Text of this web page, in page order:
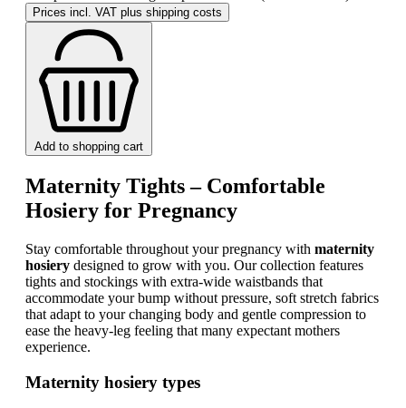
Prices incl. VAT plus shipping costs
Add to shopping cart
Maternity Tights – Comfortable
Hosiery for Pregnancy
Stay comfortable throughout your pregnancy with maternity
hosiery designed to grow with you. Our collection features
tights and stockings with extra-wide waistbands that
accommodate your bump without pressure, soft stretch fabrics
that adapt to your changing body and gentle compression to
ease the heavy-leg feeling that many expectant mothers
experience.
Maternity hosiery types